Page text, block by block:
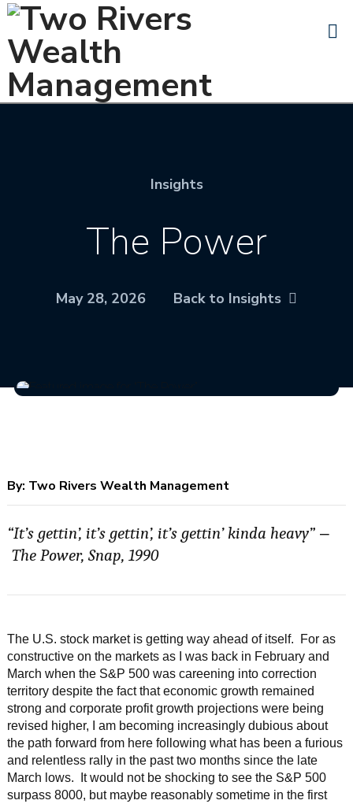
Insights
The Power
May 28, 2026 Back to Insights
By: Two Rivers Wealth Management
“It’s gettin’, it’s gettin’, it’s gettin’ kinda heavy”–
The Power, Snap, 1990
The U.S. stock market is getting way ahead of itself. For as
constructive on the markets as I was back in February and
March when the S&P 500 was careening into correction
territory despite the fact that economic growth remained
strong and corporate profit growth projections were being
revised higher, I am becoming increasingly dubious about
the path forward from here following what has been a furious
and relentless rally in the past two months since the late
March lows. It would not be shocking to see the S&P 500
surpass 8000, but maybe reasonably sometime in the first